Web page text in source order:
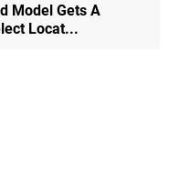
Model Gets A
Locat...